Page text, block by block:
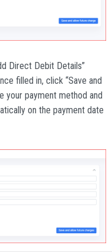
Direct Debit Details”
filled in, click “Save and
your payment method and
on the payment date